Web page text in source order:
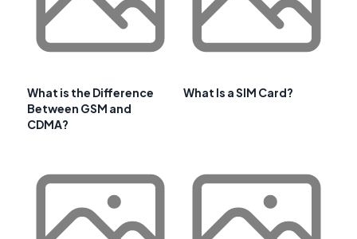
What is the Difference
Between GSM and
CDMA?
What Is a SIM Card?